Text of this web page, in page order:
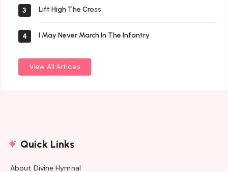
3 Lift High The Cross
4 I May Never March In The Infantry
View All Articles
Quick Links
About Divine Hymnal